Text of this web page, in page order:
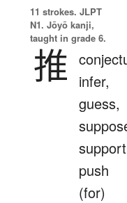
11 strokes. JLPT
N1. Jōyō kanji,
taught in grade 6.
推
infer,
guess,
push
(for)